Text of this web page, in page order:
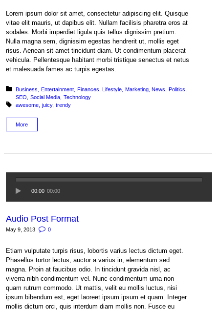
Lorem ipsum dolor sit amet, consectetur adipiscing elit. Quisque
vitae elit mauris, ut dapibus elit. Nullam facilisis pharetra eros at
sodales. Morbi imperdiet ligula quis tellus dignissim pretium.
Nulla magna sem, dignissim egestas hendrerit ut, mollis eget
risus. Aenean sit amet tincidunt diam. Ut condimentum placerat
vehicula. Pellentesque habitant morbi tristique senectus et netus
et malesuada fames ac turpis egestas.
Posted in:
Business Entertainment Finances Lifestyle Marketing News
Politics
SEO
Social Media Technology
Tagged with:
awesome juicy trendy
More
00:00 00:00
Audio Post Format
May 9, 2013 0
Etiam vulputate turpis risus, lobortis varius lectus dictum eget.
Phasellus tortor lectus, auctor a varius in, elementum sed
magna. Proin at faucibus odio. In tincidunt gravida nisl, ac
viverra nibh condimentum vel. Nunc condimentum urna non
quam rutrum commodo. Ut mattis, velit eu mollis luctus, nisi
ipsum bibendum est, eget laoreet ipsum ipsum et quam. Integer
mollis dictum orci, quis interdum diam mollis non. Fusce eu